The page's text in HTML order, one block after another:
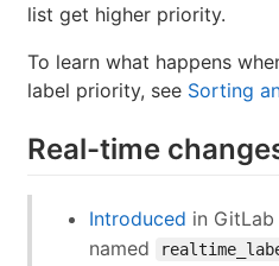
list get higher priority.
To learn what happens
label priority, see Sorting
Real-time
Introduced in GitLab
named